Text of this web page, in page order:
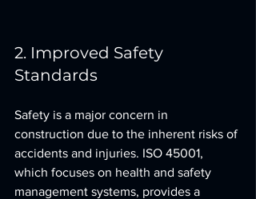
2. Improved Safety
Standards
Safety is a major concern in
construction due to the inherent risks of
accidents and injuries. ISO 45001,
which focuses on health and safety
management systems, provides a